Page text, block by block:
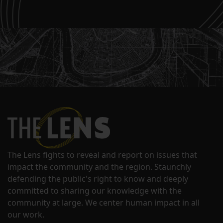
The Lens fights to reveal and report on issues that
impact the community and the region. Staunchly
defending the public's right to know and deeply
committed to sharing our knowledge with the
community at large. We center human impact in all
our work.